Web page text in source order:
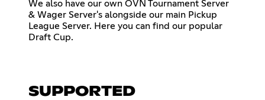
We also have our own OVN Tournament Server
& Wager Server's alongside our main Pickup
League Server. Here you can find our popular
Draft Cup.
SUPPORTED